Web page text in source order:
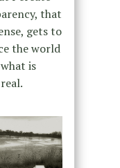
that
gets to
the world
is